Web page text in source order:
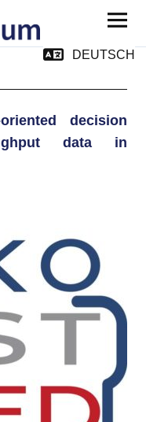
DEUTSCH
decision
data in